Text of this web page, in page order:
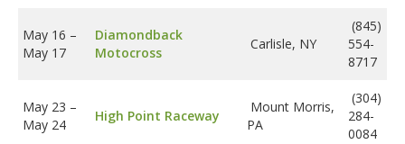
May 16 –
May 17
Diamondback
Motocross
Carlisle, NY
(845)
554-
8717
May 23 –
May 24
High Point Raceway
Mount Morris,
PA
(304)
284-
0084